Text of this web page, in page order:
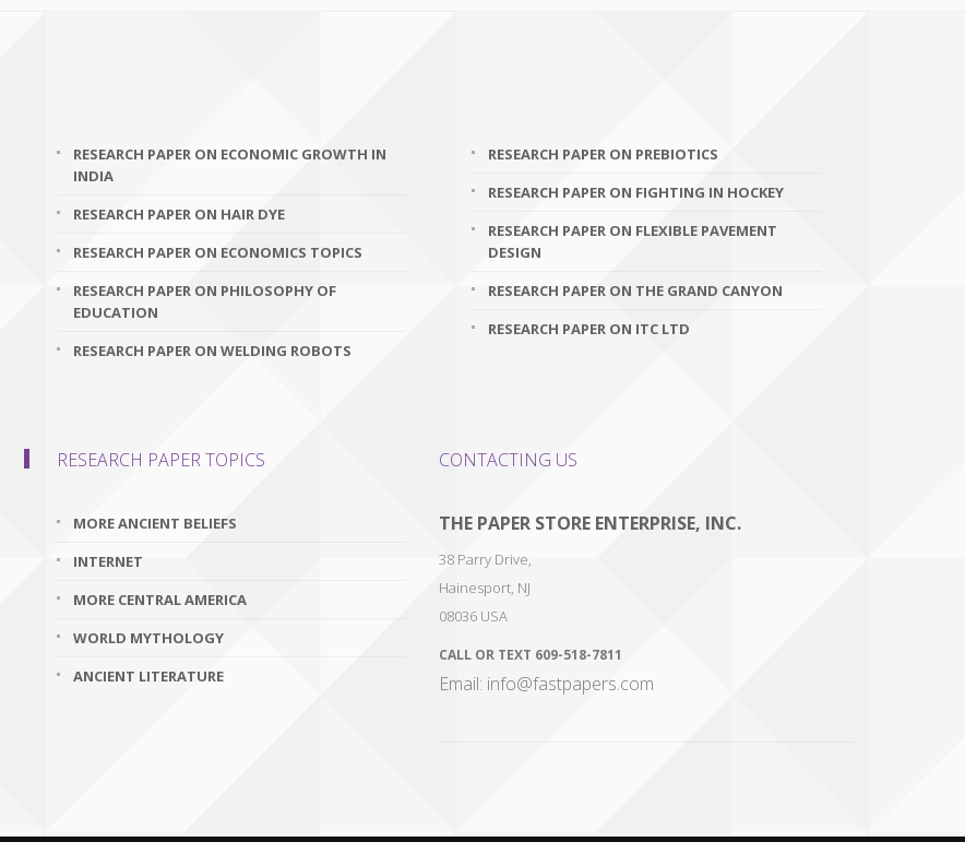
RESEARCH PAPER ON ECONOMIC GROWTH IN
INDIA
RESEARCH PAPER ON HAIR DYE
RESEARCH PAPER ON ECONOMICS TOPICS
RESEARCH PAPER ON PHILOSOPHY OF
EDUCATION
RESEARCH PAPER ON WELDING ROBOTS
RESEARCH PAPER ON PREBIOTICS
RESEARCH PAPER ON FIGHTING IN HOCKEY
RESEARCH PAPER ON FLEXIBLE PAVEMENT
DESIGN
RESEARCH PAPER ON THE GRAND CANYON
RESEARCH PAPER ON ITC LTD
RESEARCH PAPER TOPICS
MORE ANCIENT BELIEFS
INTERNET
MORE CENTRAL AMERICA
WORLD MYTHOLOGY
ANCIENT LITERATURE
CONTACTING US
THE PAPER STORE ENTERPRISE, INC.
38 Parry Drive,
Hainesport, NJ
08036 USA
CALL OR TEXT 609-518-7811
Email: info@fastpapers.com